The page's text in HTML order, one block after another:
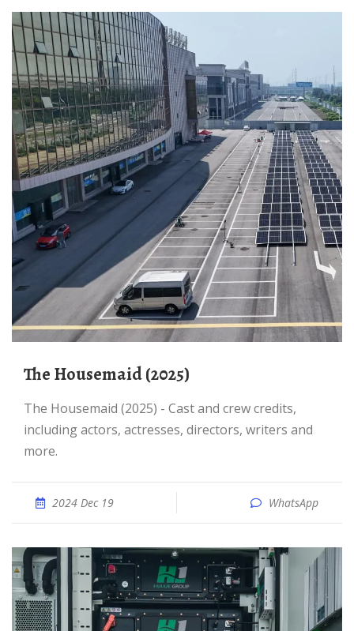
The Housemaid (2025)
The Housemaid (2025) - Cast and crew credits,
including actors, actresses, directors, writers and
more.
2024 Dec 19 WhatsApp